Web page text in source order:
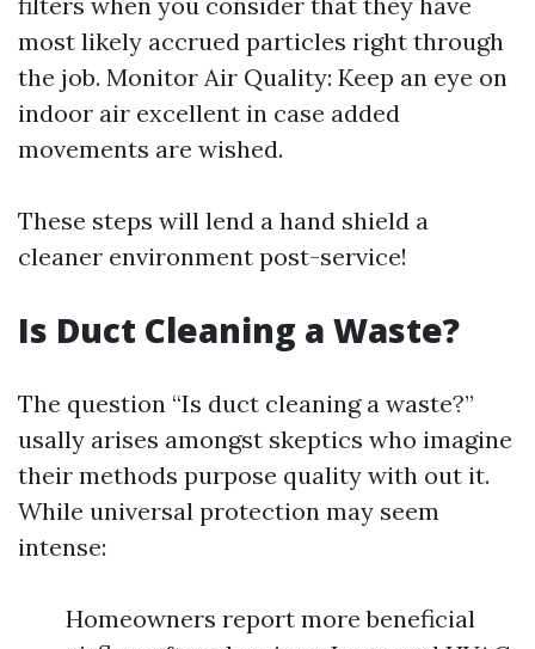
most likely accrued particles right through
the job. Monitor Air Quality: Keep an eye on
indoor air excellent in case added
movements are wished.
These steps will lend a hand shield a
cleaner environment post-service!
Is Duct Cleaning a Waste?
The question “Is duct cleaning a waste?”
usally arises amongst skeptics who imagine
their methods purpose quality with out it.
While universal protection may seem
intense:
Homeowners report more beneficial